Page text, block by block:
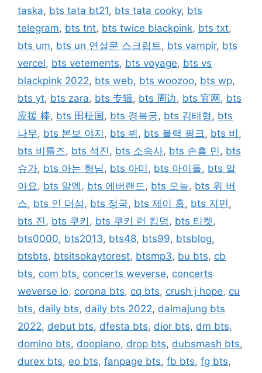
taska, bts tata bt21, bts tata cooky, bts
telegram, bts tnt, bts twice blackpink, bts txt,
bts um, bts un 연설문 스크립트, bts vampir, bts
vercel, bts vetements, bts voyage, bts vs
blackpink 2022, bts web, bts woozoo, bts wp,
bts yt, bts zara, bts 专辑, bts 周边, bts 官网 , bts
应援 棒, bts 田柾国 , bts 경복궁, bts 김태형, bts
나무, bts 본보 야지 , bts 뷔 , bts 블랙 핑크, bts 비 ,
bts 비틀즈, bts 석진, bts 소속사, bts 손흥 민, bts
슈가, bts 아는 형님, bts 아미 , bts 아이돌, bts 알
아요, bts 알엠, bts 에버랜드, bts 오늘, bts 위 버
스, bts 인 더섬, bts 정국, bts 제이 홉, bts 지민,
bts 진, bts 쿠키 , bts 쿠키 런 킹덤, bts 티켓,
bts0000, bts2013, bts48, bts99, btsblog,
btsbts, btsitsokaytorest, btsmp3, bu bts, cb
bts, com bts, concerts weverse, concerts
weverse lo, corona bts, cq bts, crush j hope, cu
bts, daily bts, daily bts 2022, dalmajung bts
2022, debut bts, dfesta bts, dior bts, dm bts,
domino bts, doopiano, drop bts, dubsmash bts,
durex bts, eo bts, fanpage bts, fb bts, fg bts,